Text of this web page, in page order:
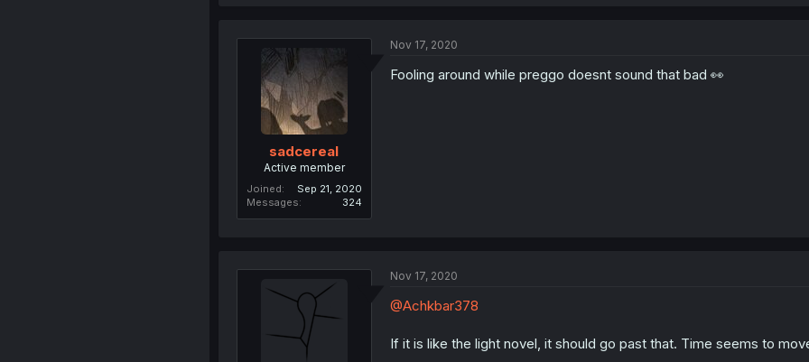
sadcereal
Active member
Joined
Sep 21, 2020
Messages
324
Nov 17, 2020
Fooling around while preggo doesnt sound that bad 👀
Nov 17, 2020
@Achkbar378
If it is like the light novel, it should go past that. Time seems to